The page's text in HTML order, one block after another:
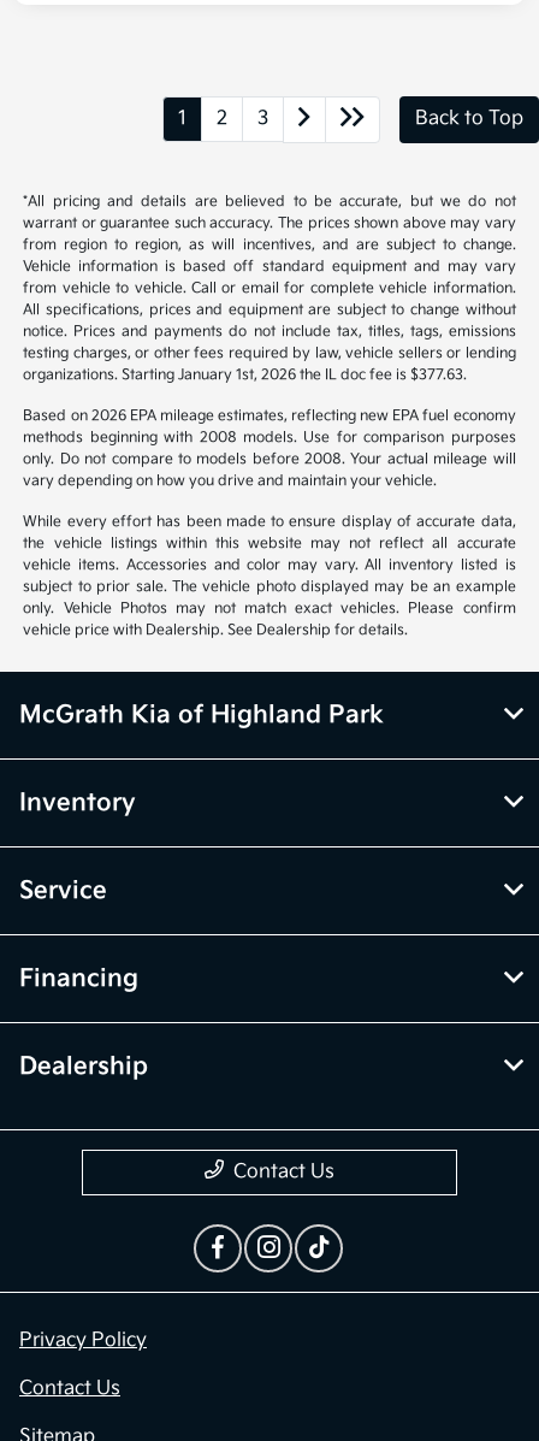
1 2 3 Back to Top
*All pricing and details are believed to be accurate, but we do not
warrant or guarantee such accuracy. The prices shown above may vary
from region to region, as will incentives, and are subject to change.
Vehicle information is based off standard equipment and may vary
from vehicle to vehicle. Call or email for complete vehicle information.
All specifications, prices and equipment are subject to change without
notice. Prices and payments do not include tax, titles, tags, emissions
testing charges, or other fees required by law, vehicle sellers or lending
organizations. Starting January 1st, 2026 the IL doc fee is $377.63.
Based on 2026 EPA mileage estimates, reflecting new EPA fuel economy
methods beginning with 2008 models. Use for comparison purposes
only. Do not compare to models before 2008. Your actual mileage will
vary depending on how you drive and maintain your vehicle.
While every effort has been made to ensure display of accurate data,
the vehicle listings within this website may not reflect all accurate
vehicle items. Accessories and color may vary. All inventory listed is
subject to prior sale. The vehicle photo displayed may be an example
only. Vehicle Photos may not match exact vehicles. Please confirm
vehicle price with Dealership. See Dealership for details.
McGrath Kia of Highland Park
Inventory
Service
Financing
Dealership
Contact Us
Privacy Policy
Contact Us
Sitemap